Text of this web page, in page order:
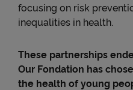
focusing on risk
inequalities in health.
These partnerships
Our Fondation has
the health of young